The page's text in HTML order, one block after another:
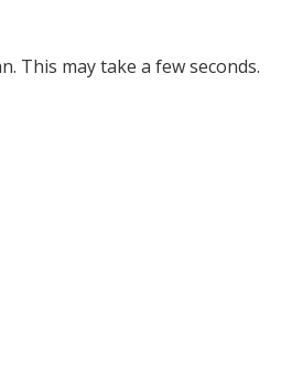
This may take a few seconds.